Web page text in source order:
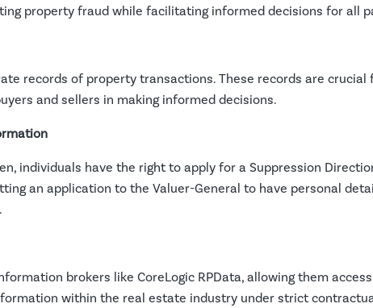
property fraud while facilitating informed decisions for all
records of property transactions. These records are
and sellers in making informed decisions.
individuals have the right to apply for a Suppression
an application to the Valuer-General to have personal
brokers like CoreLogic RPData, allowing them
within the real estate industry under strict